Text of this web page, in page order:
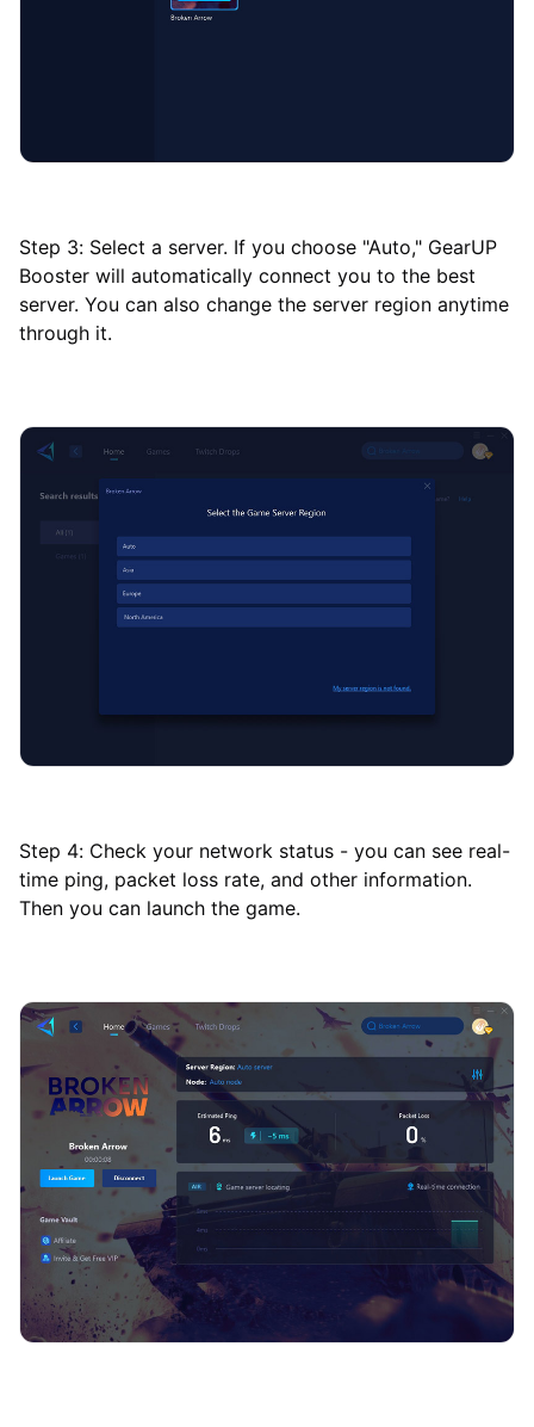
Step 3: Select a server. If you choose "Auto," GearUP
Booster will automatically connect you to the best
server. You can also change the server region anytime
through it.
Step 4: Check your network status - you can see real-
time ping, packet loss rate, and other information.
Then you can launch the game.